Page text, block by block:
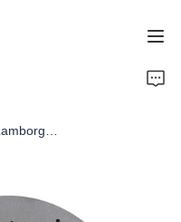
MLD CCB Disc-Lamborghini Huracan LP610-4